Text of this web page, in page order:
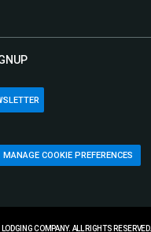
MANAGE COOKIE PREFERENCES
COMPANY. ALL RIGHTS RESERVED.